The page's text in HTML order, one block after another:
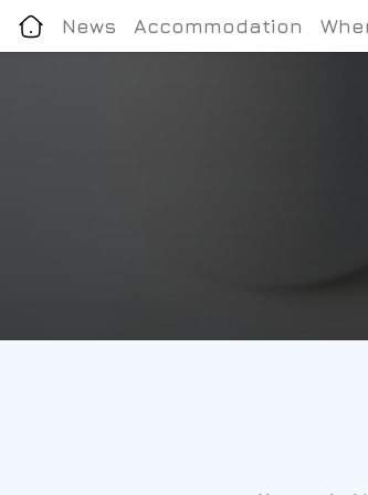
News Accommodation